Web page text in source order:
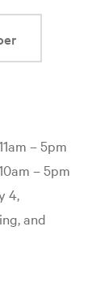
– 5pm
– 5pm
4,
and